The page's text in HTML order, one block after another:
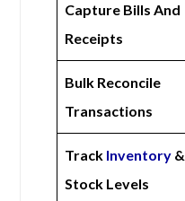
Capture Bills And
Receipts
Bulk Reconcile
Transactions
Track Inventory &
Stock Levels